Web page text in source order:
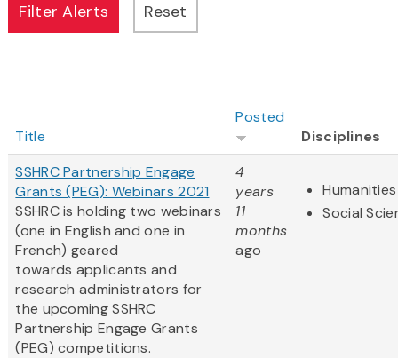
Title
Posted
Disciplines
SSHRC Partnership Engage
Grants (PEG): Webinars 2021
SSHRC is holding two webinars
(one in English and one in
French) geared
towards applicants and
research administrators for
the upcoming SSHRC
Partnership Engage Grants
(PEG) competitions.
4
years
11
months
ago
Humanities
Social